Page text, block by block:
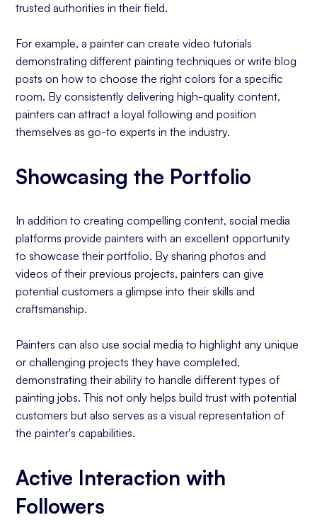
trusted authorities in their field.
For example, a painter can create video tutorials
demonstrating different painting techniques or write blog
posts on how to choose the right colors for a specific
room. By consistently delivering high-quality content,
painters can attract a loyal following and position
themselves as go-to experts in the industry.
Showcasing the Portfolio
In addition to creating compelling content, social media
platforms provide painters with an excellent opportunity
to showcase their portfolio. By sharing photos and
videos of their previous projects, painters can give
potential customers a glimpse into their skills and
craftsmanship.
Painters can also use social media to highlight any unique
or challenging projects they have completed,
demonstrating their ability to handle different types of
painting jobs. This not only helps build trust with potential
customers but also serves as a visual representation of
the painter's capabilities.
Active Interaction with
Followers